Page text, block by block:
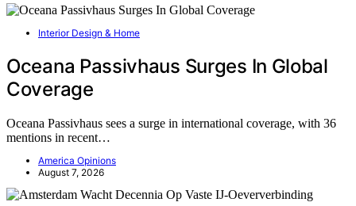
Interior Design & Home
Oceana Passivhaus Surges In Global
Coverage
Oceana Passivhaus sees a surge in international coverage, with 36
mentions in recent…
America Opinions
August 7, 2026